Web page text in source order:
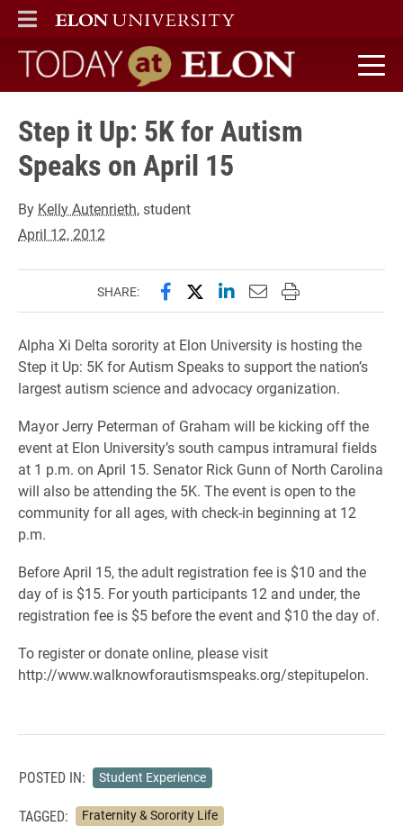
ELON
MAIN MENU
Today at Elon home
Step it Up: 5K for Autism
Speaks on April 15
By Kelly Autenrieth, student
April 12, 2012
SHARE: Share this page on Facebook
Share this page on X
Share this page on
Email this page to
Print this page
Alpha Xi Delta sorority at Elon University is hosting the
Step it Up: 5K for Autism Speaks to support the nation’s
largest autism science and advocacy organization.
Mayor Jerry Peterman of Graham will be kicking off the
event at Elon University’s south campus intramural fields
at 1 p.m. on April 15. Senator Rick Gunn of North Carolina
will also be attending the 5K. The event is open to the
community for all ages, with check-in beginning at 12
p.m.
Before April 15, the adult registration fee is $10 and the
day of is $15. For youth participants 12 and under, the
registration fee is $5 before the event and $10 the day of.
To register or donate online, please visit
http://www.walknowforautismspeaks.org/stepitupelon.
POSTED IN: Student Experience
TAGGED: Fraternity & Sorority Life